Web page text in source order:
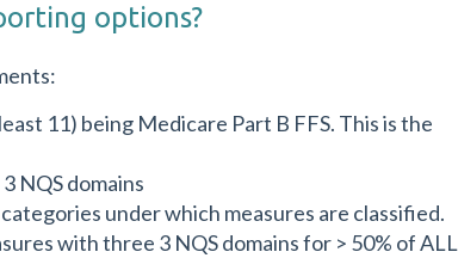
options?
11) being Medicare Part B FFS. This is the
NQS domains
under which measures are classified.
with three 3 NQS domains for > 50% of ALL